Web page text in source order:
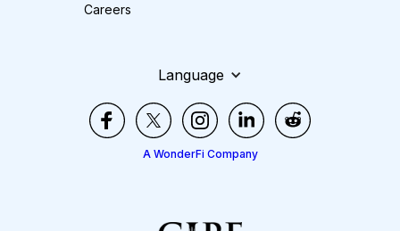
Careers
Language
A WonderFi Company